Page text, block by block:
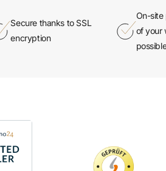
Secure thanks to SSL
encryption
On-site
of your